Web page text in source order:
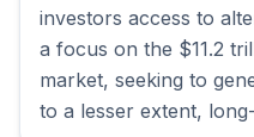
investors access to
a focus on the $11.2
market, seeking to
to a lesser extent,